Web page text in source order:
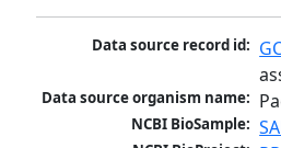
Data source record id:
Data source organism name:
NCBI BioSample: